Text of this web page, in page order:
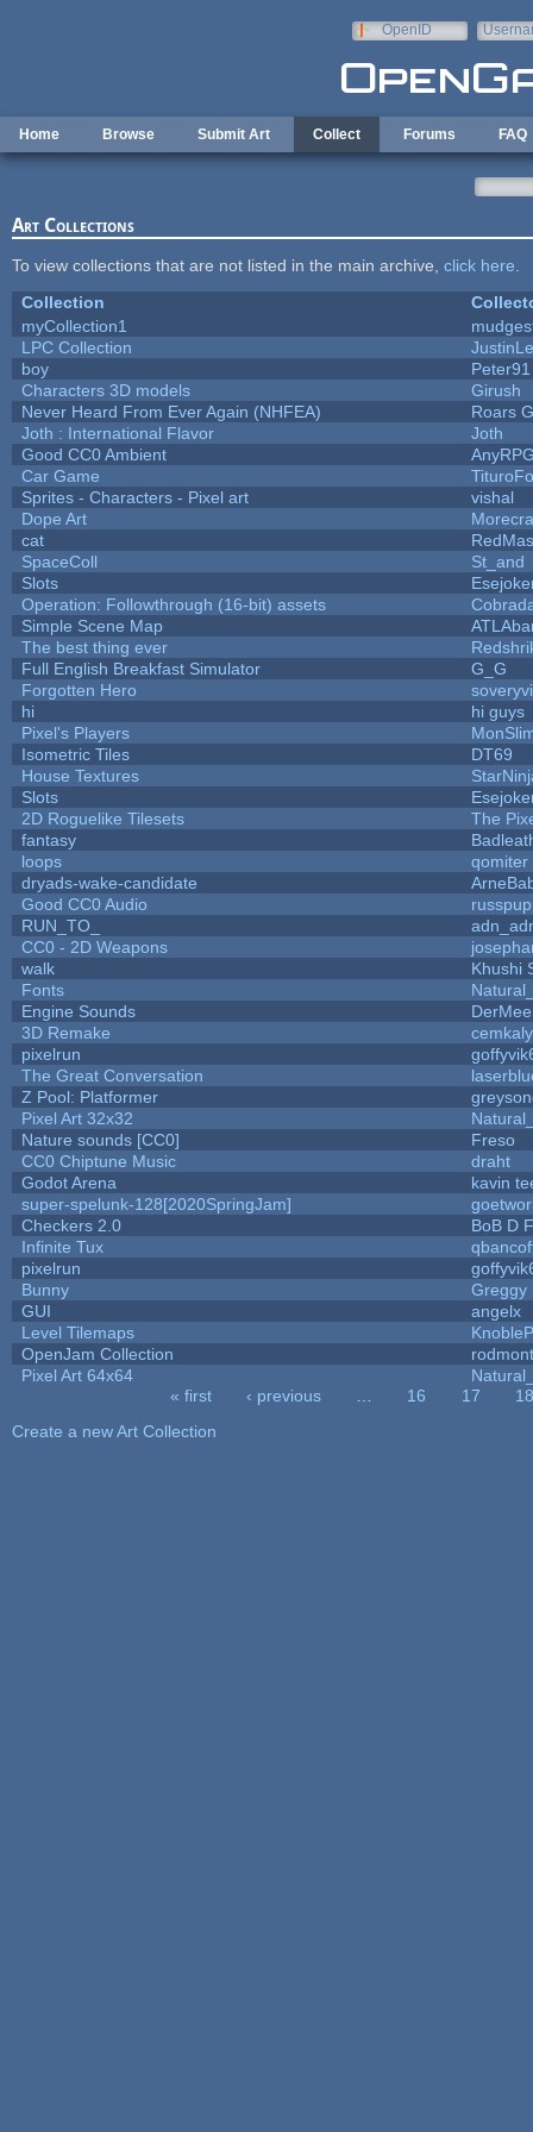
OpenID
Home Browse Submit Art Collect Forums FAQ
Art Collections
To view collections that are not listed in the main archive, click here
Collection
myCollection1
LPC Collection
boy
Peter91
Characters 3D models
Girush
Never Heard From Ever Again (NHFEA)
Roars
Joth : International Flavor
Joth
Good CC0 Ambient
Car Game
Sprites - Characters - Pixel art
vishal
Dope Art
cat
SpaceColl
St_and
Slots
Operation: Followthrough (16-bit) assets
Simple Scene Map
The best thing ever
Full English Breakfast Simulator
G_G
Forgotten Hero
hi
hi guys
Pixel's Players
Isometric Tiles
DT69
House Textures
Slots
2D Roguelike Tilesets
The
fantasy
loops
qomiter
dryads-wake-candidate
Good CC0 Audio
RUN_TO_
CC0 - 2D Weapons
walk
Khushi
Fonts
Engine Sounds
3D Remake
pixelrun
The Great Conversation
Z Pool: Platformer
Pixel Art 32x32
Nature sounds [CC0]
Freso
CC0 Chiptune Music
draht
Godot Arena
kavin
super-spelunk-128[2020SpringJam]
Checkers 2.0
BoB D
Infinite Tux
pixelrun
Bunny
Greggy
GUI
angelx
Level Tilemaps
OpenJam Collection
Pixel Art 64x64
« first ‹ previous 16 17
18
Create a new Art Collection